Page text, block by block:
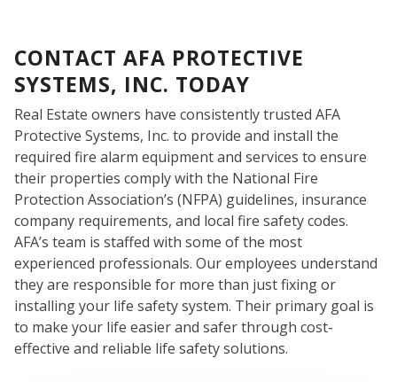
WHO
WE
CONTACT AFA PROTECTIVE
SYSTEMS, INC. TODAY
Real Estate owners have consistently trusted AFA
Protective Systems, Inc. to provide and install the
required fire alarm equipment and services to ensure
their properties comply with the National Fire
Protection Association’s (NFPA) guidelines, insurance
company requirements, and local fire safety codes.
AFA’s team is staffed with some of the most
experienced professionals. Our employees understand
they are responsible for more than just fixing or
installing your life safety system. Their primary goal is
to make your life easier and safer through cost-
effective and reliable life safety solutions.